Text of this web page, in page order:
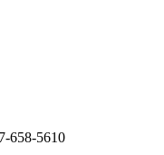
658-5610